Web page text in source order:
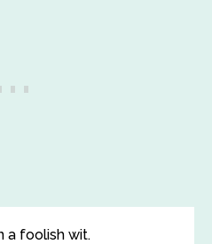
a foolish wit.